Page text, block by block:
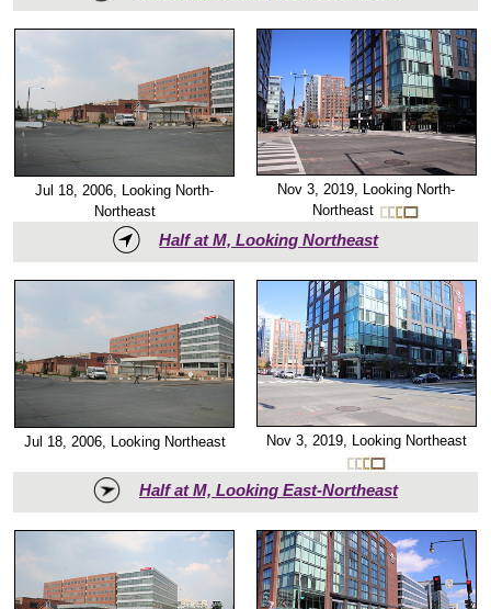
Jul 18, 2006, Looking North-
Northeast
Nov 3, 2019, Looking North-
Northeast
Half at M, Looking Northeast
Jul 18, 2006, Looking Northeast Nov 3, 2019, Looking Northeast
Half at M, Looking East-Northeast